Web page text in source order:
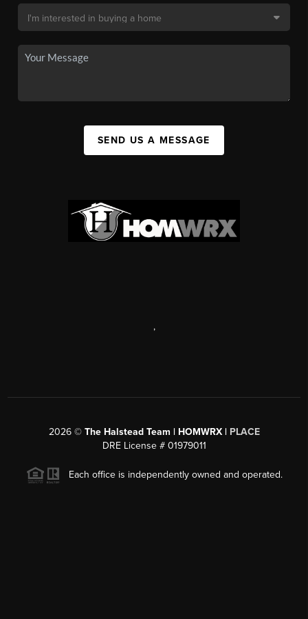
SEND US A MESSAGE
,
2026© The Halstead Team | HOMWRX | PLACE
DRE License # 01979011
Each office is independently owned and operated.